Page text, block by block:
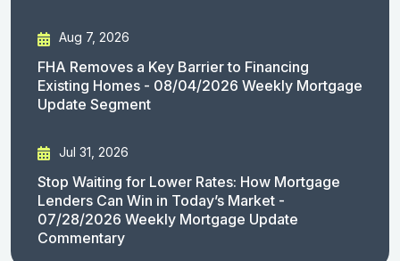
Aug 7, 2026
FHA Removes a Key Barrier to Financing
Existing Homes - 08/04/2026 Weekly Mortgage
Update Segment
Jul 31, 2026
Stop Waiting for Lower Rates: How Mortgage
Lenders Can Win in Today’s Market -
07/28/2026 Weekly Mortgage Update
Commentary